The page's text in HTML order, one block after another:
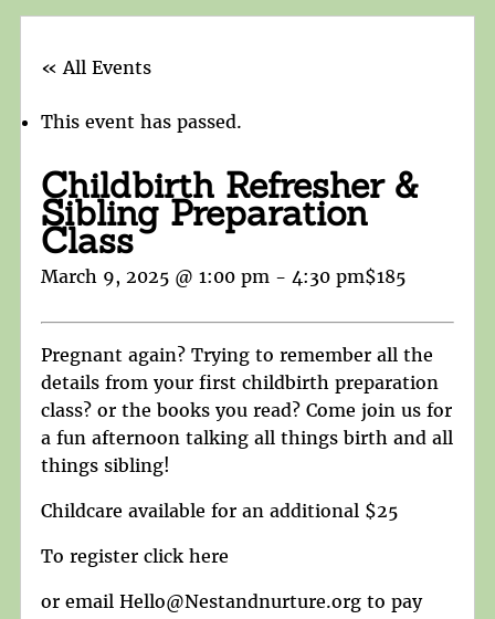
« All Events
This event has passed.
Childbirth Refresher &
Sibling Preparation
Class
March 9, 2025 @ 1:00 pm - 4:30 pm$185
Pregnant again? Trying to remember all the
details from your first childbirth preparation
class? or the books you read? Come join us for
a fun afternoon talking all things birth and all
things sibling!
Childcare available for an additional $25
To register click here
or email Hello@Nestandnurture.org to pay